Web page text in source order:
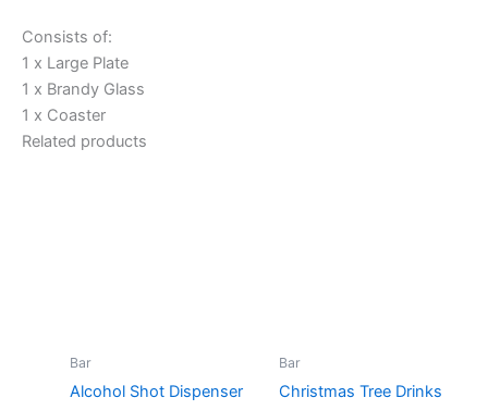
Consists of:
1 x Large Plate
1 x Brandy Glass
1 x Coaster
Related products
Bar
Alcohol Shot Dispenser
Bar
Christmas Tree Drinks